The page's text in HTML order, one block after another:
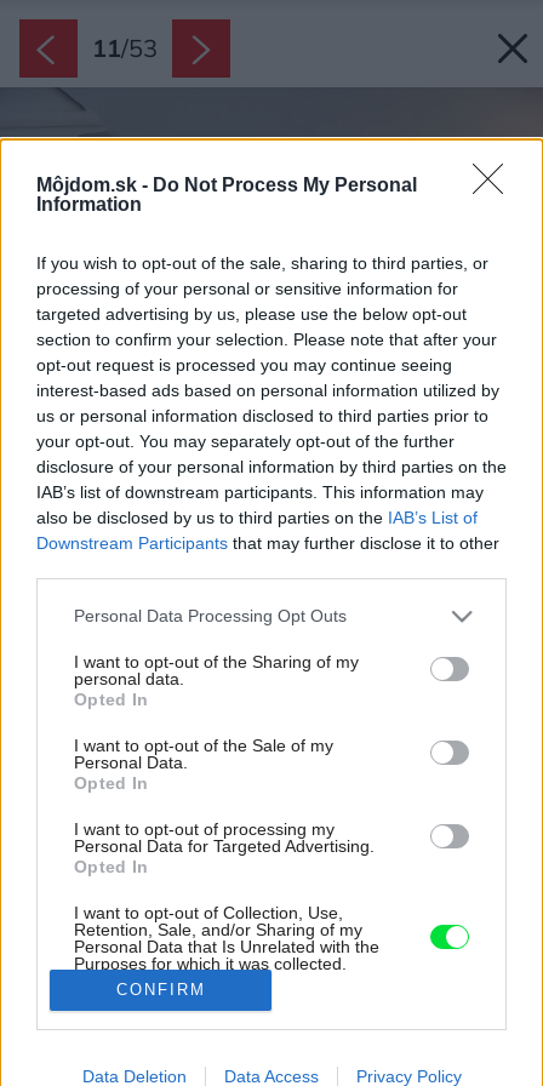
Môjdom.sk - Do Not Process My Personal
Information
If you wish to opt-out of the sale, sharing to third parties, or
processing of your personal or sensitive information for
targeted advertising by us, please use the below opt-out
section to confirm your selection. Please note that after your
opt-out request is processed you may continue seeing
interest-based ads based on personal information utilized by
us or personal information disclosed to third parties prior to
your opt-out. You may separately opt-out of the further
disclosure of your personal information by third parties on the
IAB’s list of downstream participants. This information may
also be disclosed by us to third parties on the IAB’s List of
Downstream Participants that may further disclose it to other
Please note that this website/app uses one or more Google
not limited to your visit or usage behaviour. You may click to
grant or deny consent to Google and its third-party tags to
use your data for below specified purposes in below Google
consent section.
Personal Data Processing Opt Outs
I want to opt-out of the Sharing of my
personal data.
Opted In
I want to opt-out of the Sale of my
Personal Data.
Opted In
I want to opt-out of processing my
Personal Data for Targeted Advertising.
Opted In
I want to opt-out of Collection, Use,
Retention, Sale, and/or Sharing of my
Personal Data that Is Unrelated with the
Purposes for which it was collected.
Opted Out
Google consents
I want to allow Google to enable storage
CONFIRM
Data Deletion Data Access Privacy Policy
11/53
Vstupná časť sa dočkala novej matnej dlažby v
štýle stromčekovej pokládky.
Zdroj: Studio X
Späť na článok: